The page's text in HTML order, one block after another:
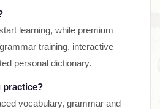
learning, while premium
training, interactive
personal dictionary.
practice?
vocabulary, grammar and